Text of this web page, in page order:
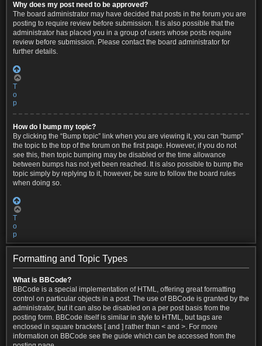
Why does my post need to be approved?
The board administrator may have decided that posts in the forum you are
posting to require review before submission. It is also possible that the
administrator has placed you in a group of users whose posts require
review before submission. Please contact the board administrator for
further details.
T
o
p
How do I bump my topic?
By clicking the “Bump topic” link when you are viewing it, you can “bump”
the topic to the top of the forum on the first page. However, if you do not
see this, then topic bumping may be disabled or the time allowance
between bumps has not yet been reached. It is also possible to bump the
topic simply by replying to it, however, be sure to follow the board rules
when doing so.
T
o
p
Formatting and Topic Types
What is BBCode?
BBCode is a special implementation of HTML, offering great formatting
control on particular objects in a post. The use of BBCode is granted by the
administrator, but it can also be disabled on a per post basis from the
posting form. BBCode itself is similar in style to HTML, but tags are
enclosed in square brackets [ and ] rather than < and >. For more
information on BBCode see the guide which can be accessed from the